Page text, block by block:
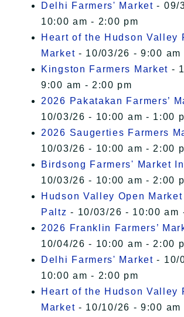
Delhi Farmers' Market - 09/
10:00 am - 2:00 pm
Heart of the Hudson Valley
Market - 10/03/26 - 9:00 am
Kingston Farmers Market -
9:00 am - 2:00 pm
2026 Pakatakan Farmers’
10/03/26 - 10:00 am - 1:00
2026 Saugerties Farmers
10/03/26 - 10:00 am - 2:00
Birdsong Farmers' Market
10/03/26 - 10:00 am - 2:00
Hudson Valley Open
Paltz - 10/03/26 - 10:00 am
2026 Franklin Farmers’
10/04/26 - 10:00 am - 2:00
Delhi Farmers' Market - 10/
10:00 am - 2:00 pm
Heart of the Hudson Valley
Market - 10/10/26 - 9:00 am